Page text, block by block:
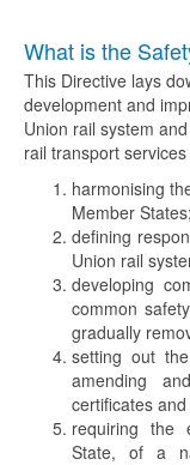
What is the
This Directive lays
development and
Union rail system
rail transport services
harmonising
Member States;
defining
Union rail
developing
common
gradually
setting out
amending
certificates
requiring the
State, of a